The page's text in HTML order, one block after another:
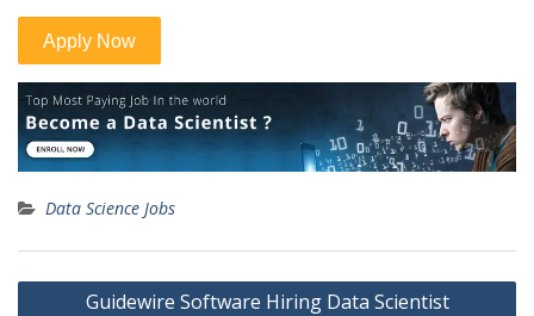
Data Science Jobs
Post
Guidewire Software Hiring Data Scientist